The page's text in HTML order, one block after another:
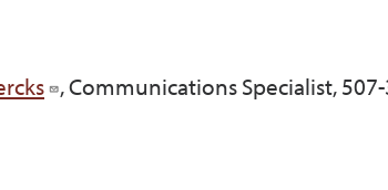
, Communications Specialist,